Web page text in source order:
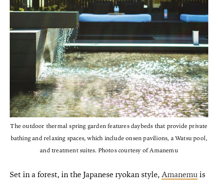
The outdoor thermal spring garden features daybeds that provide private
bathing and relaxing spaces, which include onsen pavilions, a Watsu pool,
and treatment suites. Photos courtesy of Amanemu
Set in a forest, in the Japanese ryokan style, Amanemuis